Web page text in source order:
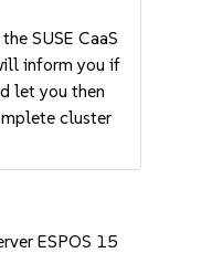
SUSE CaaS
inform you if
let you then
cluster
ESPOS 15